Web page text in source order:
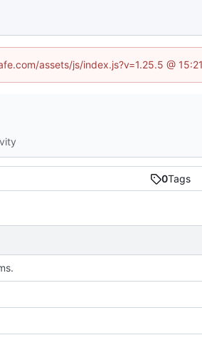
assets/js/index.js?v=1.25.5 @
0Tags